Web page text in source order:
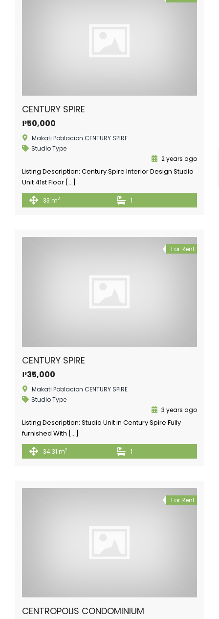
CENTURY SPIRE
₱50,000
Makati Poblacion CENTURY SPIRE
Studio Type
2 years ago
Listing Description: Century Spire Interior Design Studio
Unit 41st Floor […]
33 m2 1
For Rent
CENTURY SPIRE
₱35,000
Makati Poblacion CENTURY SPIRE
Studio Type
3 years ago
Listing Description: Studio Unit in Century Spire Fully
furnished With […]
34.31 m2 1
For Rent
CENTROPOLIS CONDOMINIUM